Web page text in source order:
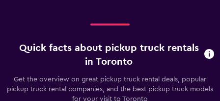
Quick facts about pickup truck rentals
in Toronto
Get the overview on great pickup truck rental deals, popular
pickup truck rental companies, and the best pickup truck models
for your visit to Toronto